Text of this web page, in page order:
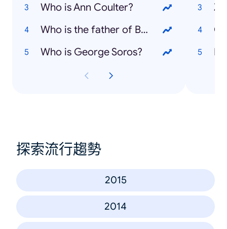
Who is Ann Coulter?
Who is the father of Bridget Jones' baby?
Who is George Soros?
探索流行趨勢
2015
2014